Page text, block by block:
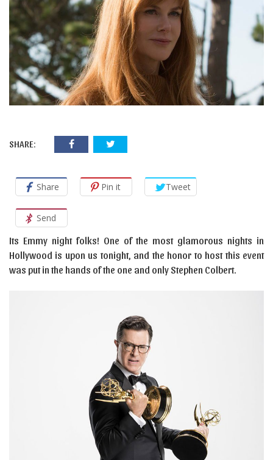
SHARE:
Share Pin it Tweet
Send
Its Emmy night folks! One of the most glamorous nights in
Hollywood is upon us tonight, and the honor to host this event
was put in the hands of the one and only Stephen Colbert.